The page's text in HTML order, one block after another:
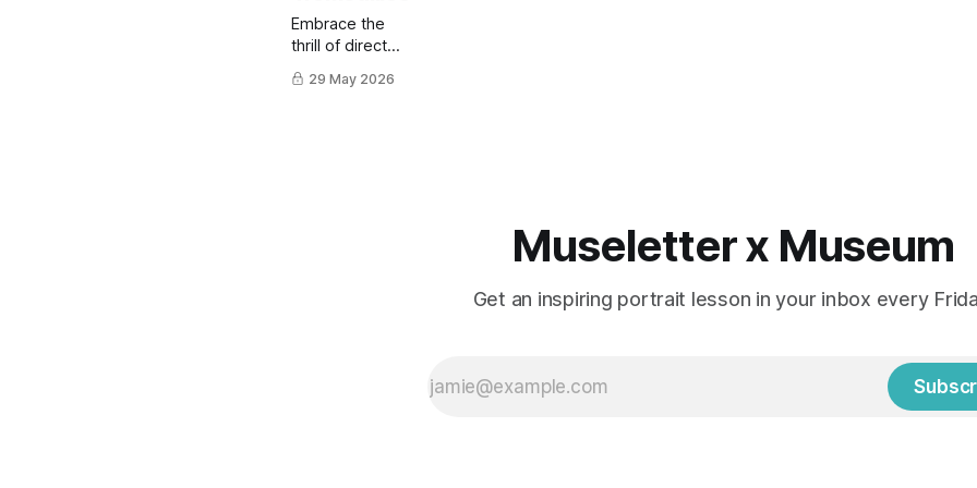
Embrace the
thrill of direct
ink drawing
using a brush
29 May 2026
Museletter x Museum
Get an inspiring portrait lesson in your inbox every